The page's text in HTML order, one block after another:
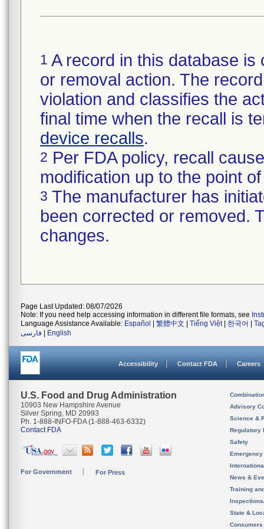
1 A record in this database
or removal action. The
violation and classifies the
final time when the recall is
device recalls.
2 Per FDA policy, recall
modification up to the point
3 The manufacturer has
been corrected or removed.
changes.
Page Last Updated: 08/07/2026
Note: If you need help accessing information in different file formats, see
Language Assistance Available: Español 繁體中文 Tiếng Việt| 한국어
فارسی
English
Accessibility Contact FDA Careers
U.S. Food and Drug Administration
10903 New Hampshire Avenue
Silver Spring, MD 20993
Ph. 1-888-INFO-FDA (1-888-463-6332)
Contact FDA
For Government For Press
Advisory
Science &
Regulatory
Safety
News &
Training
State &
Consumers